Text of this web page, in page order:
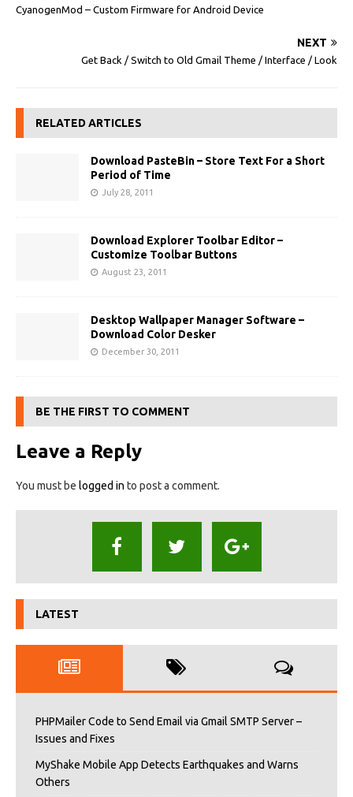
CyanogenMod – Custom Firmware for Android Device
NEXT
Get Back / Switch to Old Gmail Theme / Interface / Look
RELATED ARTICLES
Download PasteBin – Store Text For a Short
Period of Time
July 28, 2011
Download Explorer Toolbar Editor –
Customize Toolbar Buttons
August 23, 2011
Desktop Wallpaper Manager Software –
Download Color Desker
December 30, 2011
BE THE FIRST TO COMMENT
Leave a Reply
You must be logged in to post a comment.
LATEST
PHPMailer Code to Send Email via Gmail SMTP Server –
Issues and Fixes
MyShake Mobile App Detects Earthquakes and Warns
Others